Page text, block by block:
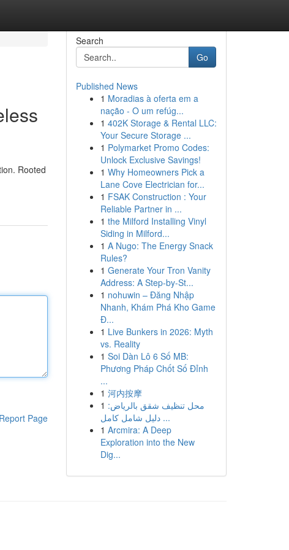
Rooted
Report Page
Search
Go
Published News
1 Moradias à oferta em a
nação - O um refúg...
1 402K Storage & Rental LLC:
Your Secure Storage ...
1 Polymarket Promo Codes:
Unlock Exclusive Savings!
1 Why Homeowners Pick a
Lane Cove Electrician for...
1 FSAK Construction : Your
Reliable Partner in ...
1 the Milford Installing Vinyl
Siding in Milford...
1 A Nugo: The Energy Snack
Rules?
1 Generate Your Tron Vanity
Address: A Step-by-St...
1 nohuwin – Đăng Nhập
Nhanh, Khám Phá Kho Game
Đ...
1 Live Bunkers in 2026: Myth
vs. Reality
1 Soi Dàn Lô 6 Số MB:
Phương Pháp Chốt Số Đỉnh
...
1 河内按摩
1 محل تنظيف شقق بالرياض:
دليل شامل كامل ...
1 Arcmira: A Deep
Exploration into the New
Dig...